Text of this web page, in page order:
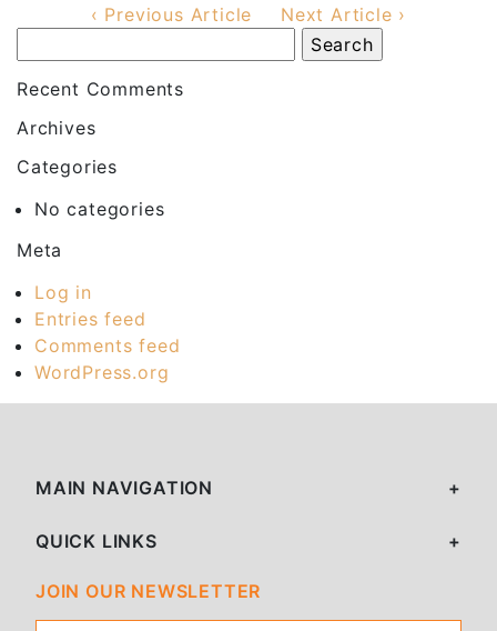
‹ Previous Article
Next Article ›
Recent Comments
Archives
Categories
No categories
Meta
Log in
Entries feed
Comments feed
WordPress.org
MAIN NAVIGATION
QUICK LINKS
JOIN OUR NEWSLETTER